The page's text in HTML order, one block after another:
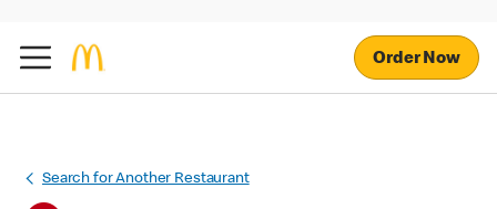
Order Now
Search for Another Restaurant